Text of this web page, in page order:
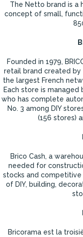
The Netto brand is a
concept of small,
Founded in 1979,
retail brand created by
the largest French
Each store is
who has complete
No. 3 among DIY
(156 stores)
Brico Cash, a
needed for
stocks and competitive
of DIY, building,
Bricorama est la